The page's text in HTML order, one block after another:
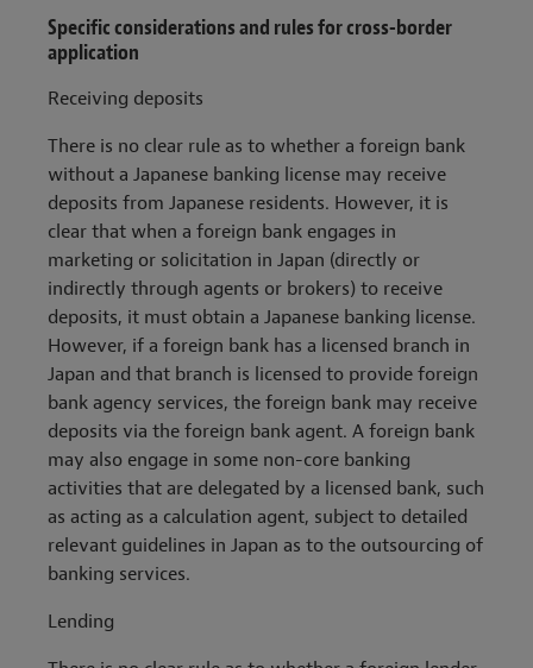
Specific considerations and rules for cross-border
application
Receiving deposits
There is no clear rule as to whether a foreign bank
without a Japanese banking license may receive
deposits from Japanese residents. However, it is
clear that when a foreign bank engages in
marketing or solicitation in Japan (directly or
indirectly through agents or brokers) to receive
deposits, it must obtain a Japanese banking license.
However, if a foreign bank has a licensed branch in
Japan and that branch is licensed to provide foreign
bank agency services, the foreign bank may receive
deposits via the foreign bank agent. A foreign bank
may also engage in some non-core banking
activities that are delegated by a licensed bank, such
as acting as a calculation agent, subject to detailed
relevant guidelines in Japan as to the outsourcing of
banking services.
Lending